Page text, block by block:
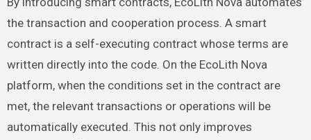
the transaction and cooperation process. A smart
contract is a self-executing contract whose terms are
written directly into the code. On the EcoLith Nova
platform, when the conditions set in the contract are
met, the relevant transactions or operations will be
automatically executed. This not only improves